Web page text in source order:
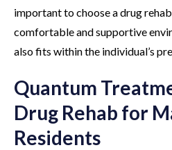
important to choose a drug
comfortable and supportive
also fits within the individual’s
Quantum
Drug Rehab for
Residents